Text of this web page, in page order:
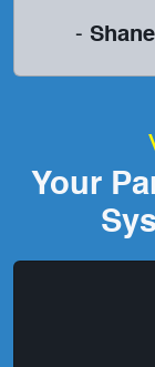
-
Your